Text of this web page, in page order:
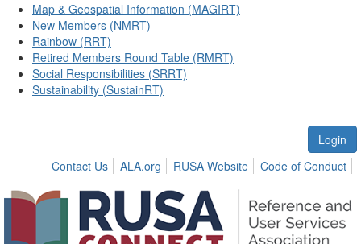
Map & Geospatial Information (MAGIRT)
New Members (NMRT)
Rainbow (RRT)
Retired Members Round Table (RMRT)
Social Responsibilities (SRRT)
Sustainability (SustainRT)
Login
Contact Us
ALA.org RUSA Website Code of Conduct